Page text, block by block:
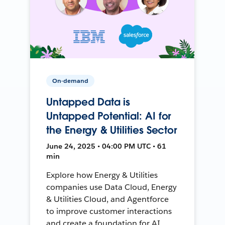
On-demand
Untapped Data is
Untapped Potential: AI for
the Energy & Utilities Sector
June 24, 2025 • 04:00 PM UTC • 61
min
Explore how Energy & Utilities
companies use Data Cloud, Energy
& Utilities Cloud, and Agentforce
to improve customer interactions